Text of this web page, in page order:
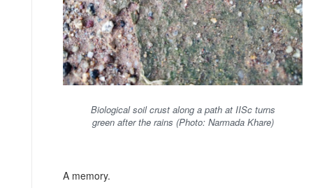
Biological soil crust along a path at IISc turns
green after the rains (Photo: Narmada Khare)
A memory.